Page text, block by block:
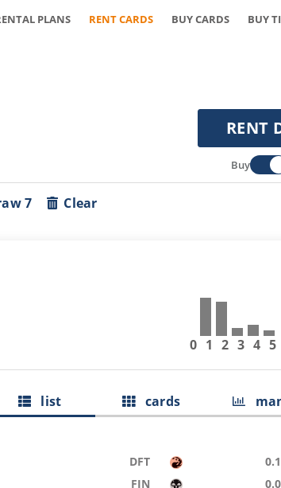
PLANS RENT CARDS BUY CARDS BUY
RENT
Buy
7 Clear
0 1 2 3 4 5
list cards
DFT
FIN